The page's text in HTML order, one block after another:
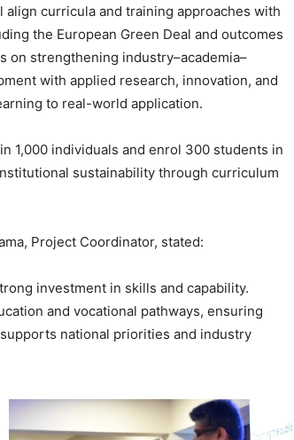
align curricula and training approaches with
the European Green Deal and outcomes
on strengthening industry–academia–
with applied research, innovation, and
to real-world application.
1,000 individuals and enrol 300 students in
sustainability through curriculum
Project Coordinator, stated:
investment in skills and capability.
and vocational pathways, ensuring
national priorities and industry